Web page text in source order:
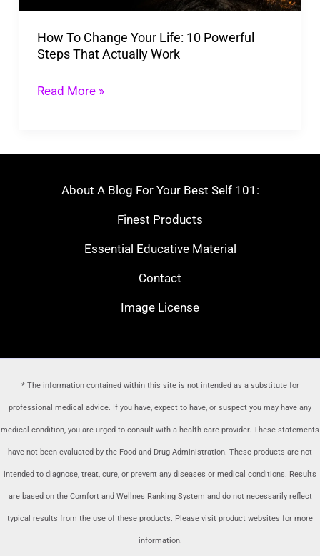
How To Change Your Life: 10 Powerful
Steps That Actually Work
That
Actually
Work
Read More »
About A Blog For Your Best Self 101:
Finest Products
Essential Educative Material
Contact
Image License
* The information contained within this site is not intended as a substitute for
professional medical advice. If you have, expect to have, or suspect you may have any
medical condition, you are urged to consult with a health care provider. These statements
have not been evaluated by the Food and Drug Administration. These products are not
intended to diagnose, treat, cure, or prevent any diseases or medical conditions. Results
are based on the Comfort and Wellnes Ranking System and do not necessarily reflect
typical results from the use of these products. Please visit product websites for more
information.